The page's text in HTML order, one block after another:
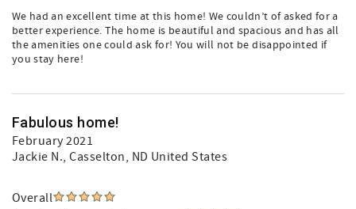
We had an excellent time at this home! We couldn’t of asked for a
better experience. The home is beautiful and spacious and has all
the amenities one could ask for! You will not be disappointed if
you stay here!
Fabulous home!
February 2021
Jackie N., Casselton, ND United States
Overall